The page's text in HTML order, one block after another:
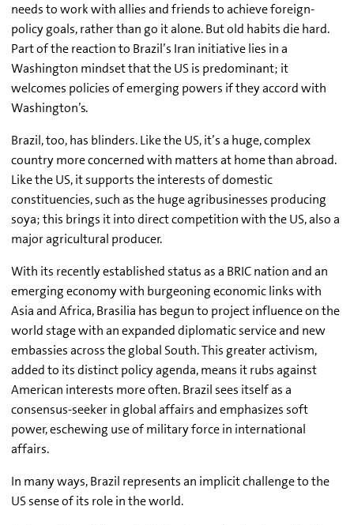
needs to work with allies and friends to achieve foreign-
policy goals, rather than go it alone. But old habits die hard.
Part of the reaction to Brazil’s Iran initiative lies in a
Washington mindset that the US is predominant; it
welcomes policies of emerging powers if they accord with
Washington’s.
Brazil, too, has blinders. Like the US, it’s a huge, complex
country more concerned with matters at home than abroad.
Like the US, it supports the interests of domestic
constituencies, such as the huge agribusinesses producing
soya; this brings it into direct competition with the US, also a
major agricultural producer.
With its recently established status as a BRIC nation and an
emerging economy with burgeoning economic links with
Asia and Africa, Brasilia has begun to project influence on the
world stage with an expanded diplomatic service and new
embassies across the global South. This greater activism,
added to its distinct policy agenda, means it rubs against
American interests more often. Brazil sees itself as a
consensus-seeker in global affairs and emphasizes soft
power, eschewing use of military force in international
affairs.
In many ways, Brazil represents an implicit challenge to the
US sense of its role in the world.